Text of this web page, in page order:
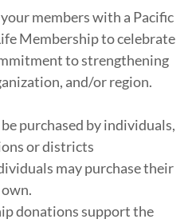
members with a Pacific
Membership to celebrate
to strengthening
and/or region.
purchased by individuals,
or districts
may purchase their
own.
donations support the